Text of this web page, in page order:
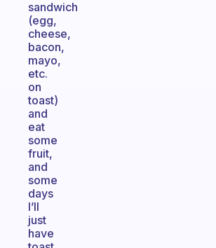
sandwich
(egg,
cheese,
bacon,
mayo,
etc.
on
toast)
and
eat
some
fruit,
and
some
days
I’ll
just
have